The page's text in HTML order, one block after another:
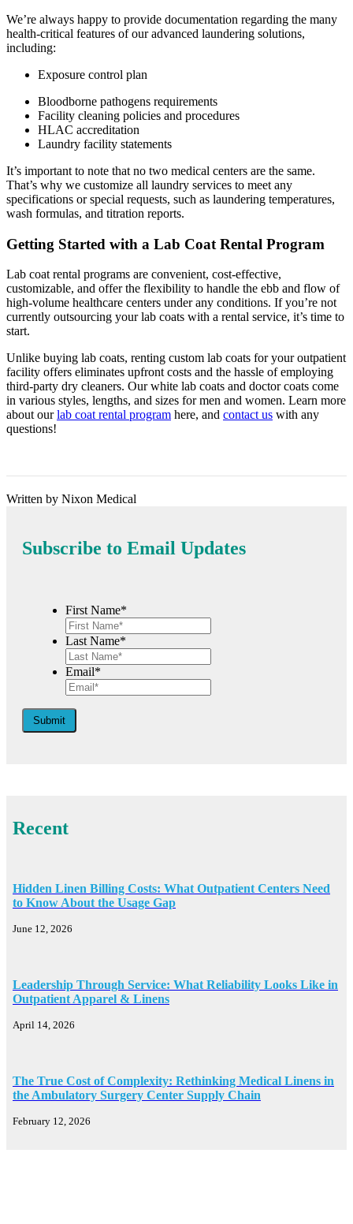
We’re always happy to provide documentation regarding the many
health-critical features of our advanced laundering solutions,
including:
Exposure control plan
Bloodborne pathogens requirements
Facility cleaning policies and procedures
HLAC accreditation
Laundry facility statements
It’s important to note that no two medical centers are the same.
That’s why we customize all laundry services to meet any
specifications or special requests, such as laundering temperatures,
wash formulas, and titration reports.
Getting Started with a Lab Coat Rental Program
Lab coat rental programs are convenient, cost-effective,
customizable, and offer the flexibility to handle the ebb and flow of
high-volume healthcare centers under any conditions. If you’re not
currently outsourcing your lab coats with a rental service, it’s time to
start.
Unlike buying lab coats, renting custom lab coats for your outpatient
facility offers eliminates upfront costs and the hassle of employing
third-party dry cleaners. Our white lab coats and doctor coats come
in various styles, lengths, and sizes for men and women. Learn more
about ourlab coat rental program here, and contact us with any
questions!
Written by Nixon Medical
Subscribe to Email Updates
First Name*
Last Name*
Email*
Submit
Recent
Hidden Linen Billing Costs: What Outpatient Centers Need
to Know About the Usage Gap
June 12, 2026
Leadership Through Service: What Reliability Looks Like in
Outpatient Apparel & Linens
April 14, 2026
The True Cost of Complexity: Rethinking Medical Linens in
the Ambulatory Surgery Center Supply Chain
February 12, 2026